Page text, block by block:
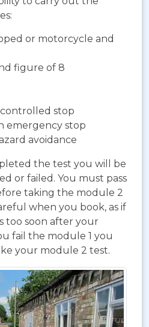
or motorcycle and
figure of 8
stop
emergency stop
avoidance
the test you will be
or failed. You must pass
taking the module 2
when you book, as if
too soon after your
fail the module 1 you
your module 2 test.